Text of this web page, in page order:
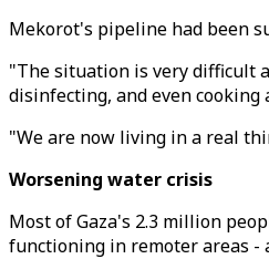
Mekorot's pipeline had been
"The situation is very difficult
disinfecting, and even
"We are now living in a real
Worsening water crisis
Most of Gaza's 2.3 million
functioning in remoter areas -